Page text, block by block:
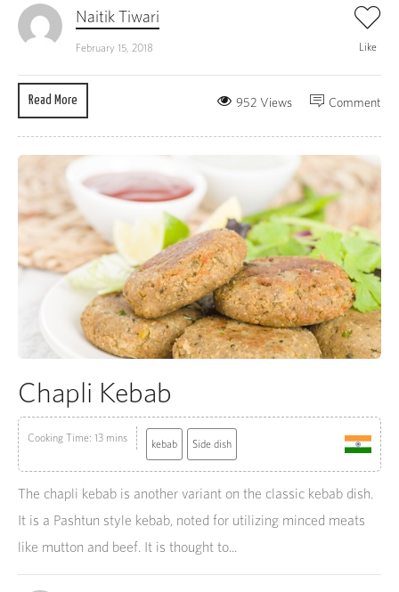
Naitik Tiwari
February 15, 2018 Like
Read More Comment
952 Views
Chapli Kebab
Cooking Time: 13 mins kebab Side dish
The chapli kebab is another variant on the classic kebab dish.
It is a Pashtun style kebab, noted for utilizing minced meats
like mutton and beef. It is thought to...